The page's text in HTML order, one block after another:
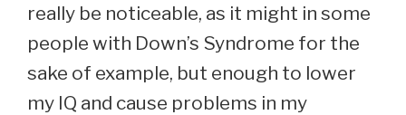
really be noticeable, as it might in some
people with Down’s Syndrome for the
sake of example, but enough to lower
my IQ and cause problems in my